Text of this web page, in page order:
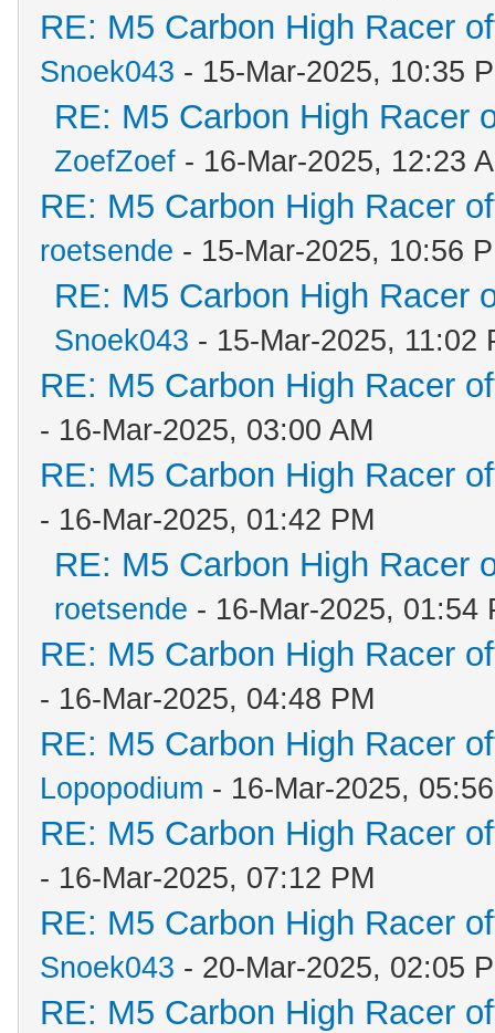
RE: M5 Carbon High Racer
Snoek043 - 15-Mar-2025, 10:35
RE: M5 Carbon High Racer
ZoefZoef - 16-Mar-2025, 12:23
RE: M5 Carbon High Racer
roetsende - 15-Mar-2025, 10:56
RE: M5 Carbon High Racer
Snoek043 - 15-Mar-2025, 11:02
RE: M5 Carbon High Racer
- 16-Mar-2025, 03:00 AM
RE: M5 Carbon High Racer
- 16-Mar-2025, 01:42 PM
RE: M5 Carbon High Racer
roetsende - 16-Mar-2025, 01:54
RE: M5 Carbon High Racer
- 16-Mar-2025, 04:48 PM
RE: M5 Carbon High Racer
Lopopodium - 16-Mar-2025,
RE: M5 Carbon High Racer
- 16-Mar-2025, 07:12 PM
RE: M5 Carbon High Racer
Snoek043 - 20-Mar-2025, 02:05
RE: M5 Carbon High Racer